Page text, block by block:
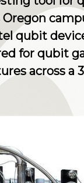
qubit
for qubit
across a